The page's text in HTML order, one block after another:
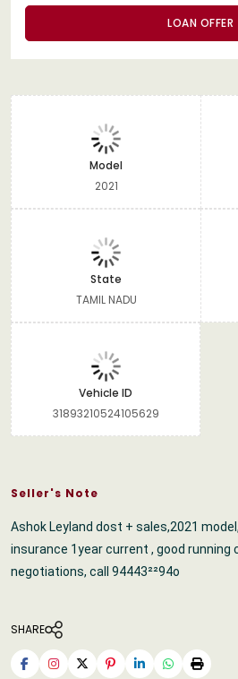
LOAN OFFER
Model
2021
State
TAMIL NADU
Vehicle ID
31893210524105629
Seller's Note
Ashok Leyland dost + sales,2021
insurance 1year current , good running
negotiations, call 94443²²94o
SHARE